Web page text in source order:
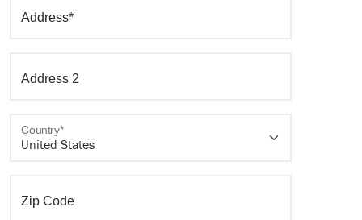
Address*
Address 2
Country*
Zip Code